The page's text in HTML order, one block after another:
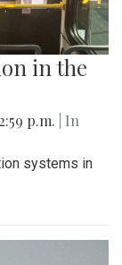
in the
p.m.
| In
systems in